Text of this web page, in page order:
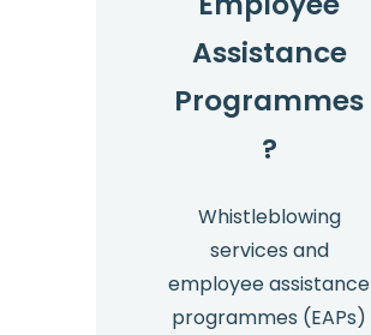
Assistance
Programmes
?
Whistleblowing
services and
employee assistance
programmes (EAPs)